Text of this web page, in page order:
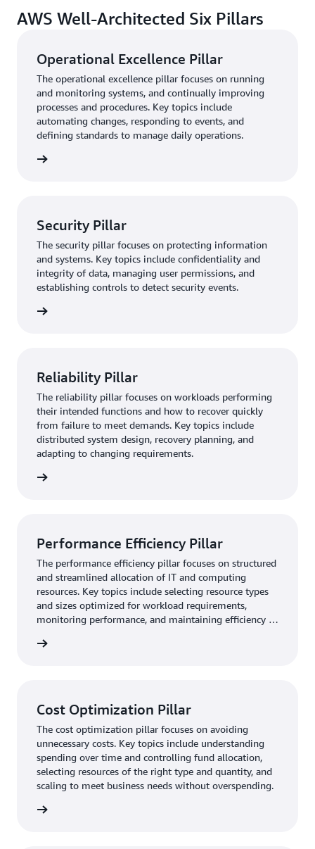
AWS Well-Architected Six Pillars
Operational Excellence Pillar
The operational excellence pillar focuses on running
and monitoring systems, and continually improving
processes and procedures. Key topics include
automating changes, responding to events, and
defining standards to manage daily operations.
Security Pillar
The security pillar focuses on protecting information
and systems. Key topics include confidentiality and
integrity of data, managing user permissions, and
establishing controls to detect security events.
Reliability Pillar
The reliability pillar focuses on workloads performing
their intended functions and how to recover quickly
from failure to meet demands. Key topics include
distributed system design, recovery planning, and
adapting to changing requirements.
Performance Efficiency Pillar
The performance efficiency pillar focuses on structured
and streamlined allocation of IT and computing
resources. Key topics include selecting resource types
and sizes optimized for workload requirements,
monitoring performance, and maintaining efficiency as
Cost Optimization Pillar
The cost optimization pillar focuses on avoiding
unnecessary costs. Key topics include understanding
spending over time and controlling fund allocation,
selecting resources of the right type and quantity, and
scaling to meet business needs without overspending.